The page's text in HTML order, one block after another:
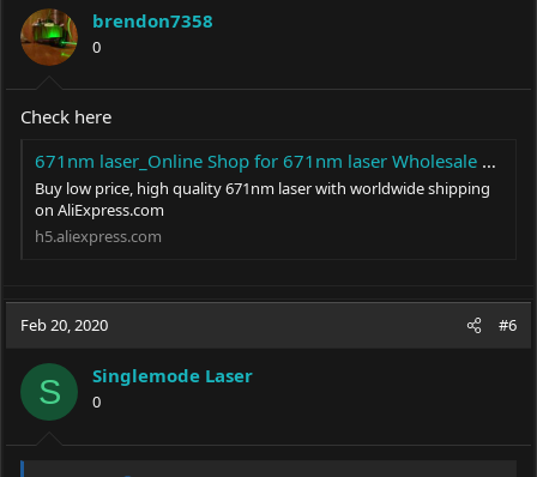
brendon7358
0
Check here
671nm laser_Online Shop for 671nm laser Wholesale with Best Price in Lights & Lighting - AliExpress Moblie
Buy low price, high quality 671nm laser with worldwide shipping
on AliExpress.com
h5.aliexpress.com
Feb 20, 2020 #6
S Singlemode Laser
0